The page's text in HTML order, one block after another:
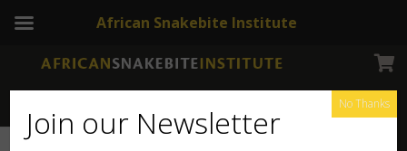
Join our Newsletter No Thanks
African Snakebite Institute